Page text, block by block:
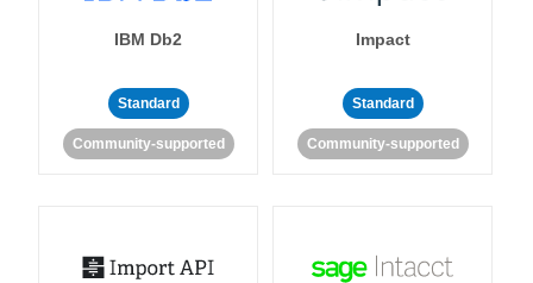
IBM Db2
Standard
Community-supported
Impact
Standard
Community-supported